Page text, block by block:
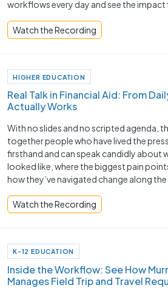
workflows every day and see the impact
Watch the Recording
HIGHER EDUCATION
Real Talk in Financial Aid: From
Actually Works
With no slides and no scripted agenda,
together people who have lived the
firsthand and can speak candidly about
looked like, where the biggest pain
how they’ve navigated change along the
Watch the Recording
K-12 EDUCATION
Inside the Workflow: See How
Manages Field Trip and Travel